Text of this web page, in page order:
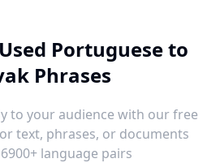
Portuguese to
Phrases
to your audience with our free
text, phrases, or documents
language pairs